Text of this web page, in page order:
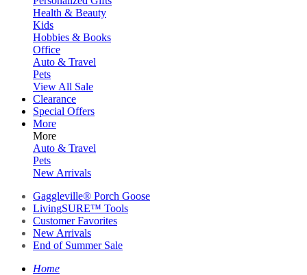
Health & Beauty
Kids
Hobbies & Books
Office
Auto & Travel
Pets
View All Sale
Clearance
Special Offers
More
More
Auto & Travel
Pets
New Arrivals
Gaggleville® Porch Goose
LivingSURE™ Tools
Customer Favorites
New Arrivals
End of Summer Sale
Home